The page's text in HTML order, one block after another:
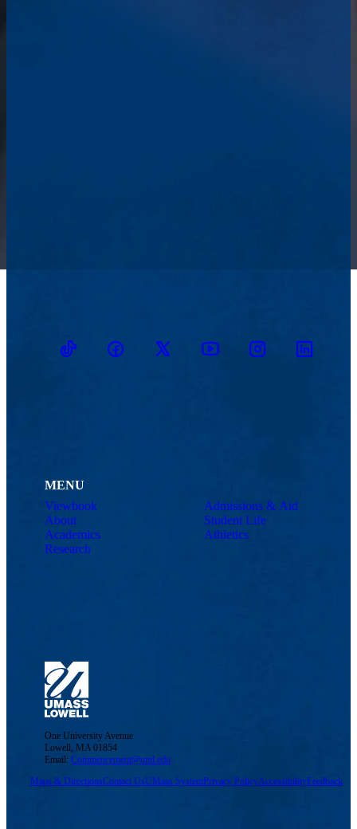
TikTokFacebookTwitter YoutubeInstagramLinkedin
MENU
Viewbook
About
Academics
Research
Admissions & Aid
Student Life
Athletics
One University Avenue
Lowell, MA 01854
Email:Commencement@uml.edu
Maps & DirectionsContact UsUMass SystemPrivacy PolicyAccessibilityFeedback